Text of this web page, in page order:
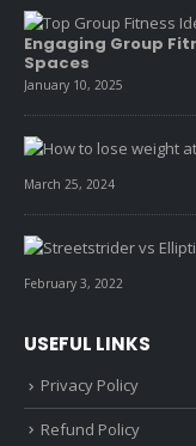
Engaging Group
Spaces
January 10, 2025
March 25, 2024
February 3, 2022
USEFUL LINKS
Privacy Policy
Refund Policy